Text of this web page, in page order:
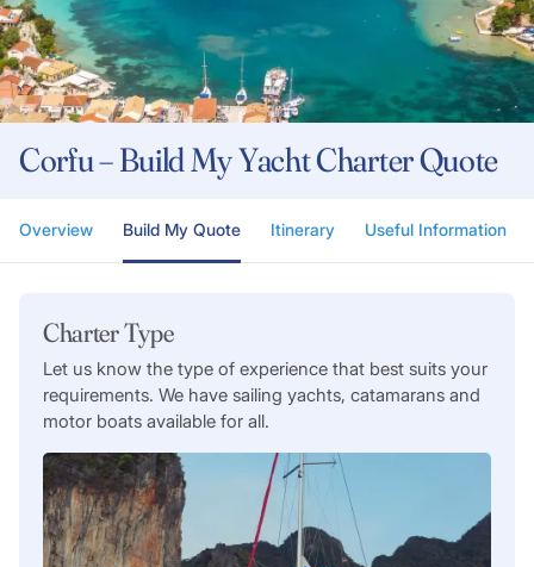
Corfu – Build My Yacht Charter Quote
Overview Build My Quote Itinerary Useful Information
Charter Type
Let us know the type of experience that best suits your
requirements. We have sailing yachts, catamarans and
motor boats available for all.